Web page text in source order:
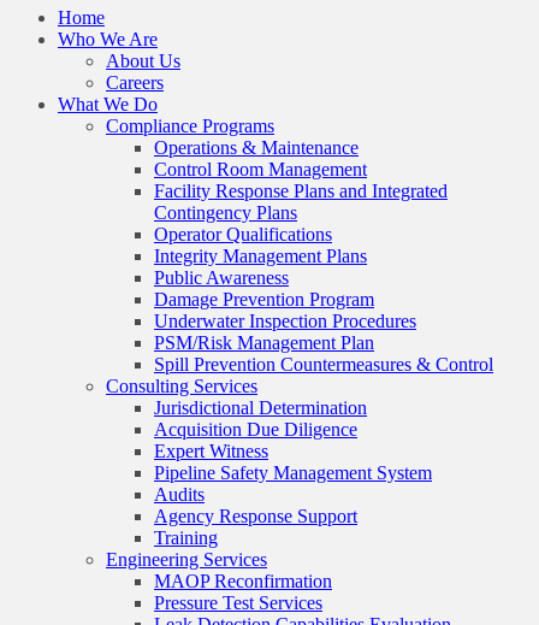
Home
Who We Are
About Us
Careers
What We Do
Compliance Programs
Operations & Maintenance
Control Room Management
Facility Response Plans and Integrated
Contingency Plans
Operator Qualifications
Integrity Management Plans
Public Awareness
Damage Prevention Program
Underwater Inspection Procedures
PSM/Risk Management Plan
Spill Prevention Countermeasures & Control
Consulting Services
Jurisdictional Determination
Acquisition Due Diligence
Expert Witness
Pipeline Safety Management System
Audits
Agency Response Support
Training
Engineering Services
MAOP Reconfirmation
Pressure Test Services